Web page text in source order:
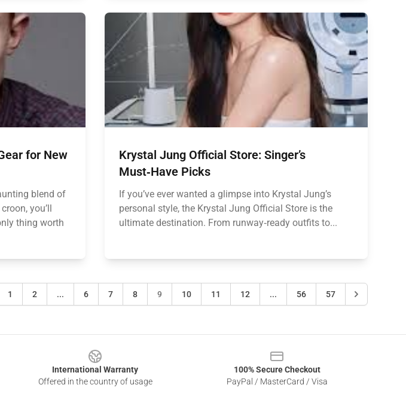
for New
blend of
you’ll
thing worth
Krystal Jung Official Store: Singer’s
Must‑Have Picks
If you’ve ever wanted a glimpse into Krystal Jung’s
personal style, the Krystal Jung Official Store is the
ultimate destination. From runway‑ready outfits to...
1 2 ... 6 7 8 9 10 11 12 ... 56 57
International Warranty
Offered in the country of usage
100% Secure Checkout
PayPal / MasterCard / Visa